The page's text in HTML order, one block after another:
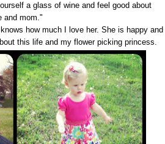
a glass of wine and feel good about
and mom."
how much I love her. She is happy and
this life and my flower picking princess.